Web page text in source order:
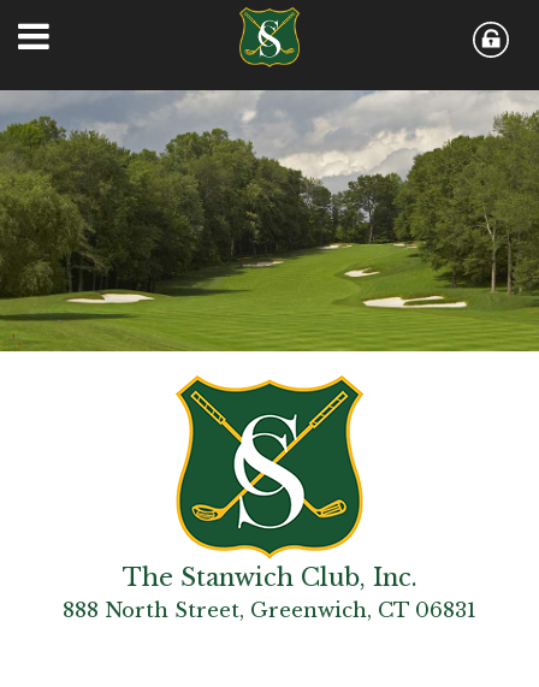
The Stanwich Club, Inc.
888 North Street, Greenwich, CT 06831